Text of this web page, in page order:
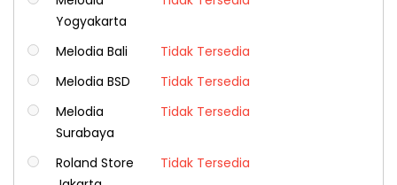
Yogyakarta
Melodia Bali
Tidak Tersedia
Melodia BSD
Tidak Tersedia
Melodia
Surabaya
Tidak Tersedia
Roland Store
Tidak Tersedia